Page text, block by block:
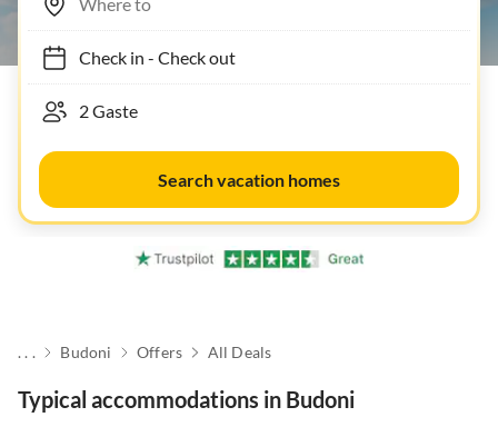
Check in- Check out
Search vacation homes
. . . Budoni Offers All Deals
Typical accommodations in Budoni